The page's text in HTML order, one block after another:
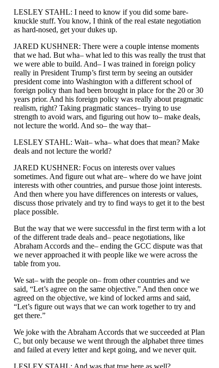
LESLEY STAHL: I need to know if you did some bare-
knuckle stuff. You know, I think of the real estate negotiation
as hard-nosed, get your dukes up.
JARED KUSHNER: There were a couple intense moments
that we had. But wha– what led to this was really the trust that
we were able to build. And– I was trained in foreign policy
really in President Trump’s first term by seeing an outsider
president come into Washington with a different school of
foreign policy than had been brought in place for the 20 or 30
years prior. And his foreign policy was really about pragmatic
realism, right? Taking pragmatic stances– trying to use
strength to avoid wars, and figuring out how to– make deals,
not lecture the world. And so– the way that–
LESLEY STAHL: Wait– wha– what does that mean? Make
deals and not lecture the world?
JARED KUSHNER: Focus on interests over values
sometimes. And figure out what are– where do we have joint
interests with other countries, and pursue those joint interests.
And then where you have differences on interests or values,
discuss those privately and try to find ways to get it to the best
place possible.
But the way that we were successful in the first term with a lot
of the different trade deals and– peace negotiations, like
Abraham Accords and the– ending the GCC dispute was that
we never approached it with people like we were across the
table from you.
We sat– with the people on– from other countries and we
said, “Let’s agree on the same objective.” And then once we
agreed on the objective, we kind of locked arms and said,
“Let’s figure out ways that we can work together to try and
get there.”
We joke with the Abraham Accords that we succeeded at Plan
C, but only because we went through the alphabet three times
and failed at every letter and kept going, and we never quit.
LESLEY STAHL: And was that true here as well?